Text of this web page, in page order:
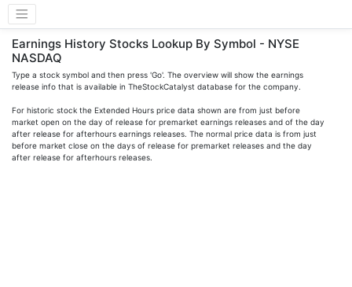
Earnings History Stocks Lookup By Symbol - NYSE
NASDAQ
Type a stock symbol and then press 'Go'. The overview will show the earnings
release info that is available in TheStockCatalyst database for the company.
For historic stock the Extended Hours price data shown are from just before
market open on the day of release for premarket earnings releases and of the day
after release for afterhours earnings releases. The normal price data is from just
before market close on the days of release for premarket releases and the day
after release for afterhours releases.